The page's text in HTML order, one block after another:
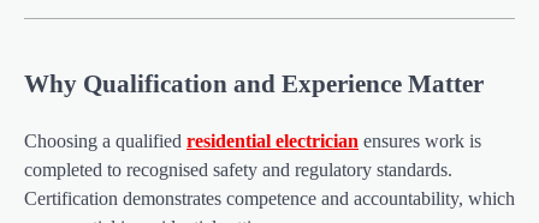
Why Qualification and Experience Matter
Choosing a qualified residential electrician ensures work is
completed to recognised safety and regulatory standards.
Certification demonstrates competence and accountability, which